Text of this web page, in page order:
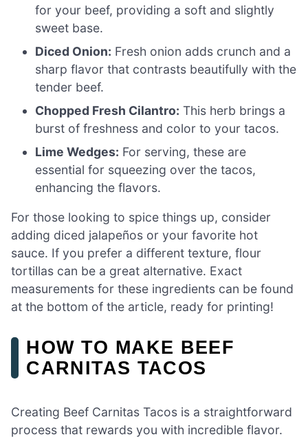
for your beef, providing a soft and slightly
sweet base.
Diced Onion: Fresh onion adds crunch and a
sharp flavor that contrasts beautifully with the
tender beef.
Chopped Fresh Cilantro: This herb brings a
burst of freshness and color to your tacos.
Lime Wedges: For serving, these are
essential for squeezing over the tacos,
enhancing the flavors.
For those looking to spice things up, consider
adding diced jalapeños or your favorite hot
sauce. If you prefer a different texture, flour
tortillas can be a great alternative. Exact
measurements for these ingredients can be found
at the bottom of the article, ready for printing!
HOW TO MAKE BEEF
CARNITAS TACOS
Creating Beef Carnitas Tacos is a straightforward
process that rewards you with incredible flavor.